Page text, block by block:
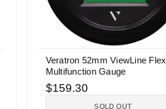
Veratron 52mm ViewLine Flex
Multifunction Gauge
$159.30
SOLD OUT